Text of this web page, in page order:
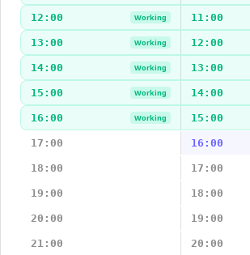
12:00 Working 11:00
13:00 Working 12:00
14:00 Working 13:00
15:00 Working 14:00
16:00 Working 15:00
17:00 16:00
18:00 17:00
19:00 18:00
20:00 19:00
21:00 20:00